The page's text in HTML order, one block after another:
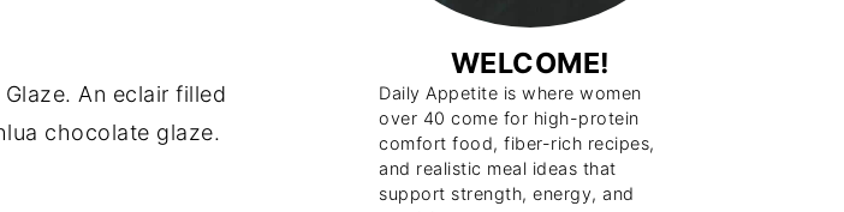
An eclair filled
chocolate glaze.
WELCOME!
Daily Appetite is where women
over 40 come for high-protein
comfort food, fiber-rich recipes,
and realistic meal ideas that
support strength, energy, and